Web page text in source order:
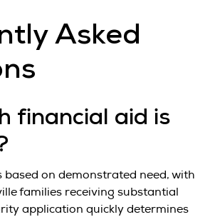
Asked
financial aid is
based on demonstrated need, with
families receiving substantial
application quickly determines